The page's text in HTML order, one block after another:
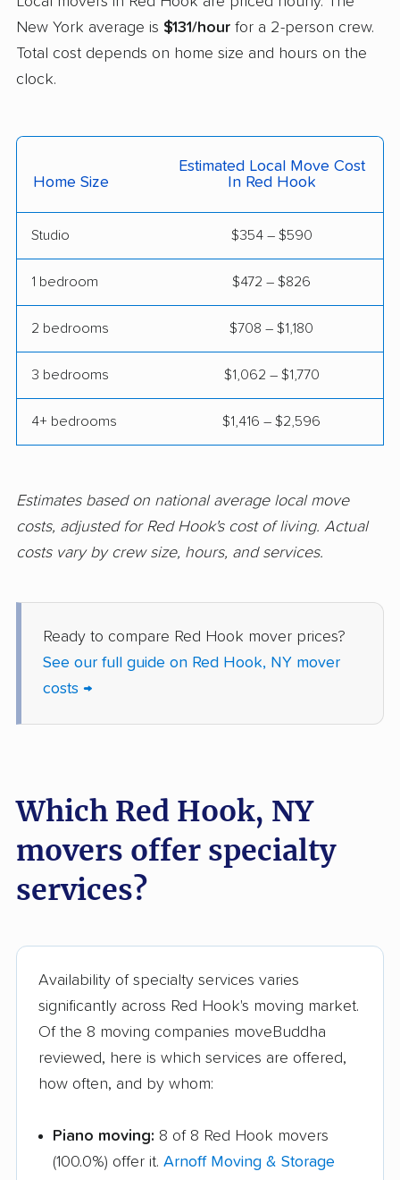
East Greenbush
movers
East Hampton movers
East Patchogue
movers
East Rockaway
movers
Elma movers Elmira movers
Elmont movers Elwood movers
Evans movers Fairmount movers
Farmington movers
Floral Park movers Fort Drum movers
Freeport movers Fulton movers
Garden City movers Gates movers
Goshen movers Grand Island movers
Great Neck movers Greece movers
Greenburgh movers
Harrison movers Hauppauge movers
Haverstraw movers Hempstead movers
Highlands movers Holbrook movers
New York average is $131/hour for a 2-person crew.
Total cost depends on home size and hours on the
clock.
Home Size
Estimated Local Move Cost
In Red Hook
Studio $354 – $590
1 bedroom $472 – $826
2 bedrooms $708 – $1,180
3 bedrooms $1,062 – $1,770
4+ bedrooms $1,416 – $2,596
Estimates based on national average local move
costs, adjusted for Red Hook's cost of living. Actual
costs vary by crew size, hours, and services.
Ready to compare Red Hook mover prices?
See our full guide on Red Hook, NY mover
costs →
Which Red Hook, NY
movers offer specialty
services?
Availability of specialty services varies
significantly across Red Hook's moving market.
Of the 8 moving companies moveBuddha
reviewed, here is which services are offered,
how often, and by whom:
Piano moving: 8 of 8 Red Hook movers
(100.0%) offer it. Arnoff Moving & Storage